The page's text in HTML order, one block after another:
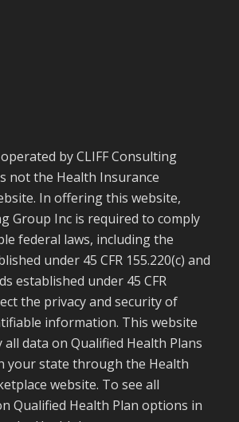
by CLIFF Consulting
not the Health Insurance
In offering this website,
Group Inc is required to comply
federal laws, including the
under 45 CFR 155.220(c) and
established under 45 CFR
the privacy and security of
information. This website
all data on Qualified Health Plans
your state through the Health
website. To see all
Qualified Health Plan options in